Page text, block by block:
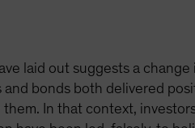
laid out suggests a
bonds both delivered
In that context,